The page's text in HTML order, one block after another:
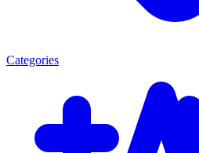
Categories